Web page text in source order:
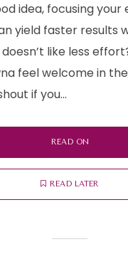
idea, focusing
yield faster results
like less
feel welcome in
if you...
READ ON
READ LATER